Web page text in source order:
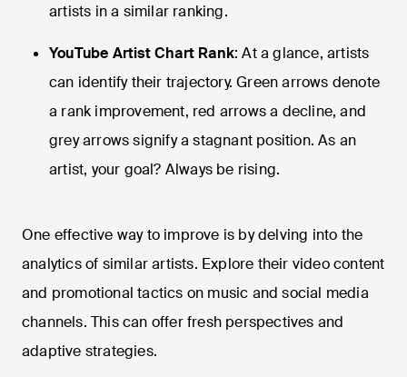
artists in a similar ranking.
YouTube Artist Chart Rank: At a glance, artists
can identify their trajectory. Green arrows denote
a rank improvement, red arrows a decline, and
grey arrows signify a stagnant position. As an
artist, your goal? Always be rising.
One effective way to improve is by delving into the
analytics of similar artists. Explore their video content
and promotional tactics on music and social media
channels. This can offer fresh perspectives and
adaptive strategies.